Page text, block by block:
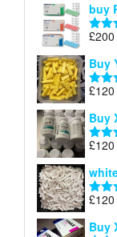
buy
£200
Buy
£120
Buy
£120
£120
Buy